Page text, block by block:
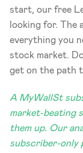
start, our free
looking for. The
everything you
stock market.
get on the path
A MyWallSt
market-beating
them up. Our
subscriber-only